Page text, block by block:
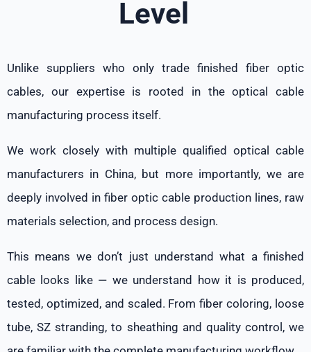
Level
Unlike suppliers who only trade finished fiber optic
cables, our expertise is rooted in the optical cable
manufacturing process itself.
We work closely with multiple qualified optical cable
manufacturers in China, but more importantly, we are
deeply involved in fiber optic cable production lines, raw
materials selection, and process design.
This means we don’t just understand what a finished
cable looks like — we understand how it is produced,
tested, optimized, and scaled. From fiber coloring, loose
tube, SZ stranding, to sheathing and quality control, we